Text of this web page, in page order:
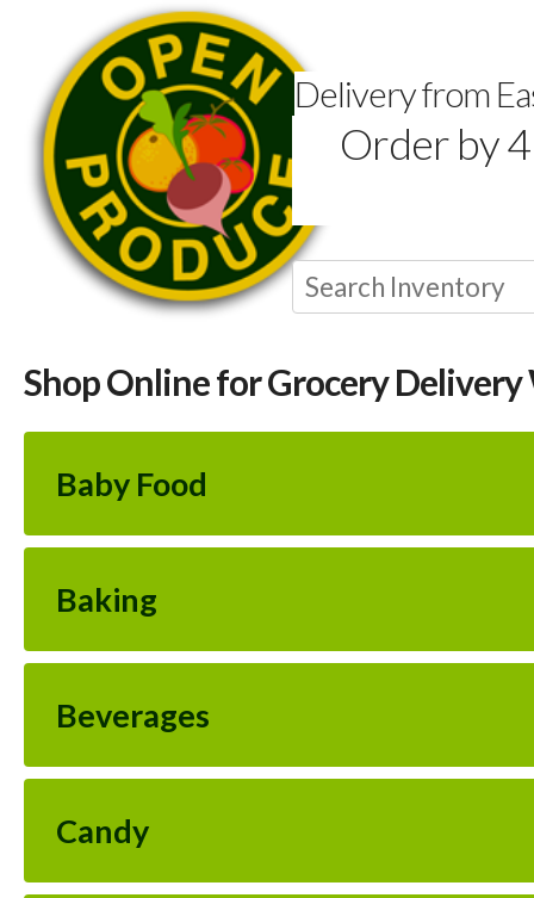
Delivery from
Order by
Shop Online for Grocery
Baby Food
Baking
Beverages
Candy